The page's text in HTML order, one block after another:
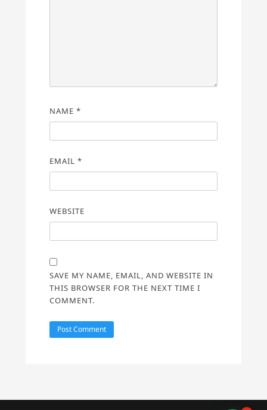
NAME *
EMAIL *
WEBSITE
SAVE MY NAME, EMAIL, AND WEBSITE IN
THIS BROWSER FOR THE NEXT TIME I
COMMENT.